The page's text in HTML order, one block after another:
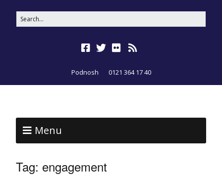
Podnosh 0121 364 17 40
Menu
Tag: engagement